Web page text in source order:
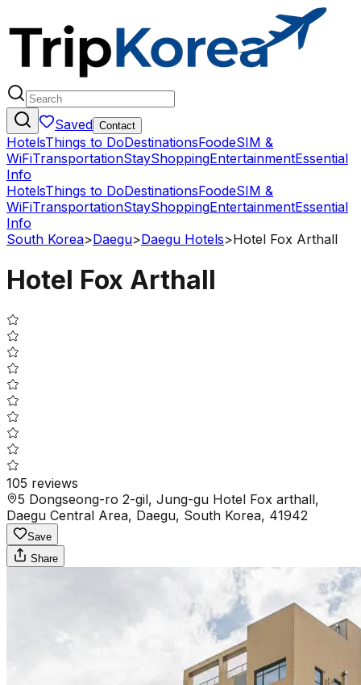
Saved Contact
HotelsThings to DoDestinationsFoodeSIM &
WiFiTransportationStayShoppingEntertainmentEssential
Info
HotelsThings to DoDestinationsFoodeSIM &
WiFiTransportationStayShoppingEntertainmentEssential
Info
South Korea>Daegu>Daegu Hotels>Hotel Fox Arthall
Hotel Fox Arthall
105 reviews
5 Dongseong-ro 2-gil, Jung-gu Hotel Fox arthall,
Daegu Central Area, Daegu, South Korea, 41942
Save
Share